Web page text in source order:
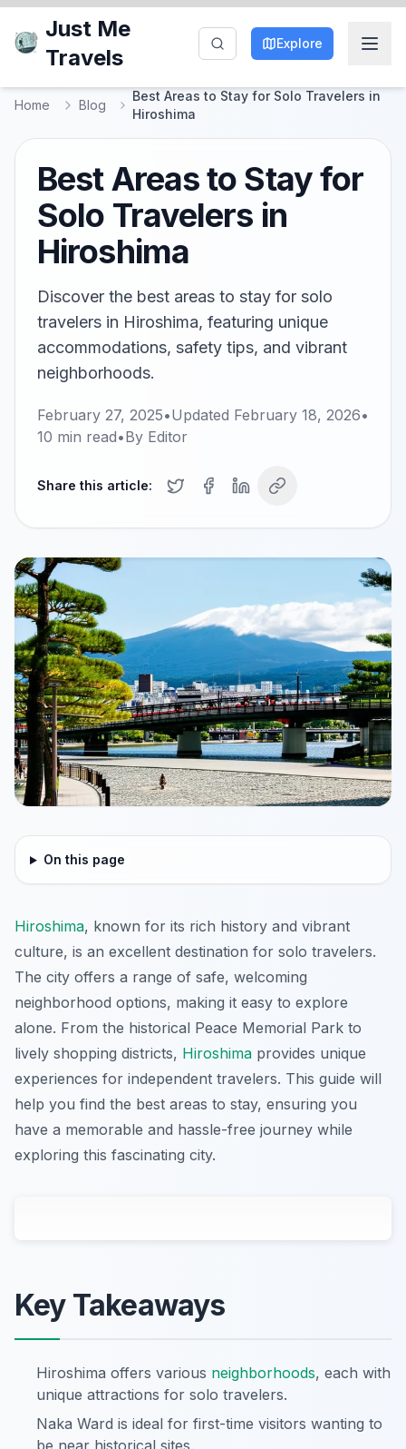
Just Me
Travels
Explore
Home Blog
Best Areas to Stay for Solo Travelers in
Hiroshima
Best Areas to Stay for
Solo Travelers in
Hiroshima
Discover the best areas to stay for solo
travelers in Hiroshima, featuring unique
accommodations, safety tips, and vibrant
neighborhoods.
February 27, 2025•Updated February 18, 2026•
10 min read•By Editor
Share this article:
On this page
Hiroshima, known for its rich history and vibrant
culture, is an excellent destination for solo travelers.
The city offers a range of safe, welcoming
neighborhood options, making it easy to explore
alone. From the historical Peace Memorial Park to
lively shopping districts, Hiroshima provides unique
experiences for independent travelers. This guide will
help you find the best areas to stay, ensuring you
have a memorable and hassle-free journey while
exploring this fascinating city.
Key Takeaways
Hiroshima offers various neighborhoods, each with
unique attractions for solo travelers.
Naka Ward is ideal for first-time visitors wanting to